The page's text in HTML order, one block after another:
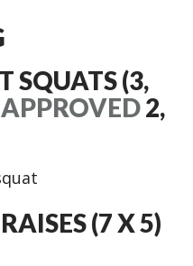
SQUATS (3,
2,
(7 X 5)